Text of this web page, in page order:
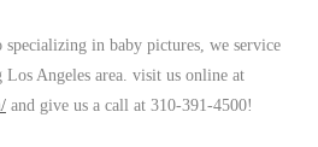
specializing in baby pictures, we service
Los Angeles area. visit us online at
and give us a call at 310-391-4500!